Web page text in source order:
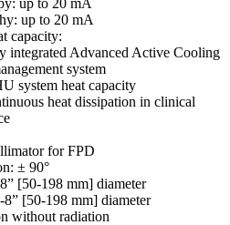
up to 20 mA
capacity:
integrated Advanced Active Cooling
system
system heat capacity
heat dissipation in clinical
for FPD
± 90°
[50-198 mm] diameter
[50-198 mm] diameter
without radiation